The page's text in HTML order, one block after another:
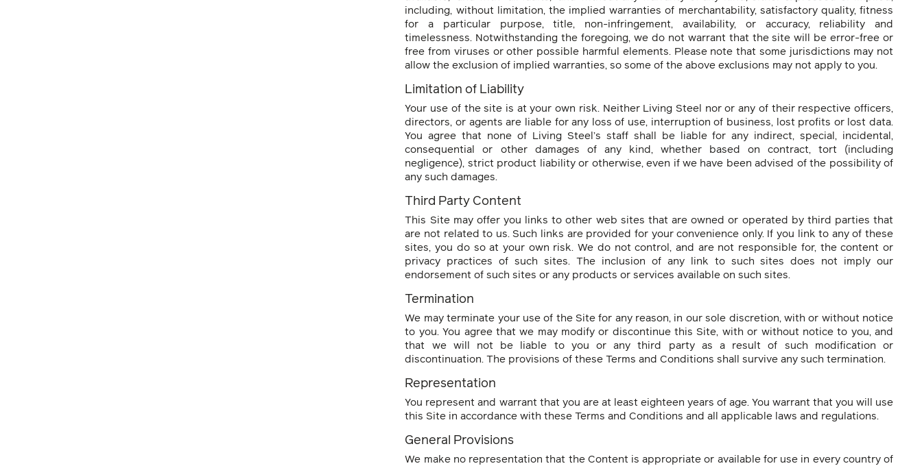
including, without limitation, the implied warranties of merchantability, satisfactory quality, fitness
for a particular purpose, title, non-infringement, availability, or accuracy, reliability and
timelessness. Notwithstanding the foregoing, we do not warrant that the site will be error-free or
free from viruses or other possible harmful elements. Please note that some jurisdictions may not
allow the exclusion of implied warranties, so some of the above exclusions may not apply to you.
Limitation of Liability
Your use of the site is at your own risk. Neither Living Steel nor or any of their respective officers,
directors, or agents are liable for any loss of use, interruption of business, lost profits or lost data.
You agree that none of Living Steel’s staff shall be liable for any indirect, special, incidental,
consequential or other damages of any kind, whether based on contract, tort (including
negligence), strict product liability or otherwise, even if we have been advised of the possibility of
any such damages.
Third Party Content
This Site may offer you links to other web sites that are owned or operated by third parties that
are not related to us. Such links are provided for your convenience only. If you link to any of these
sites, you do so at your own risk. We do not control, and are not responsible for, the content or
privacy practices of such sites. The inclusion of any link to such sites does not imply our
endorsement of such sites or any products or services available on such sites.
Termination
We may terminate your use of the Site for any reason, in our sole discretion, with or without notice
to you. You agree that we may modify or discontinue this Site, with or without notice to you, and
that we will not be liable to you or any third party as a result of such modification or
discontinuation. The provisions of these Terms and Conditions shall survive any such termination.
Representation
You represent and warrant that you are at least eighteen years of age. You warrant that you will use
this Site in accordance with these Terms and Conditions and all applicable laws and regulations.
General Provisions
We make no representation that the Content is appropriate or available for use in every country of